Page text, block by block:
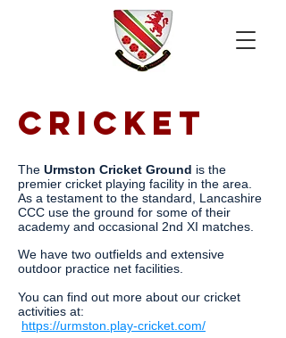
CRICKET
The Urmston Cricket Ground is the
premier cricket playing facility in the area.
As a testament to the standard, Lancashire
CCC use the ground for some of their
academy and occasional 2nd XI matches.
We have two outfields and extensive
outdoor practice net facilities.
You can find out more about our cricket
activities at:
https://urmston.play-cricket.com/